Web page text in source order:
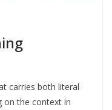
carries both literal
on the context in